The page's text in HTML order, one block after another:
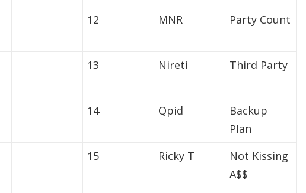
12 MNR Party Count
13 Nireti Third Party
14 Qpid
Backup
Plan
15 Ricky T
Not Kissing
A$$